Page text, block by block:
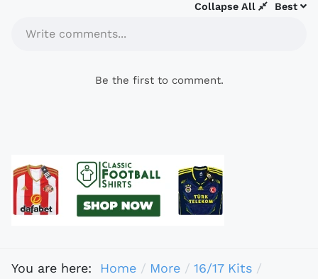
Best
Collapse All
Write comments...
Be the first to comment.
You are here: Home More
16/17 Kits